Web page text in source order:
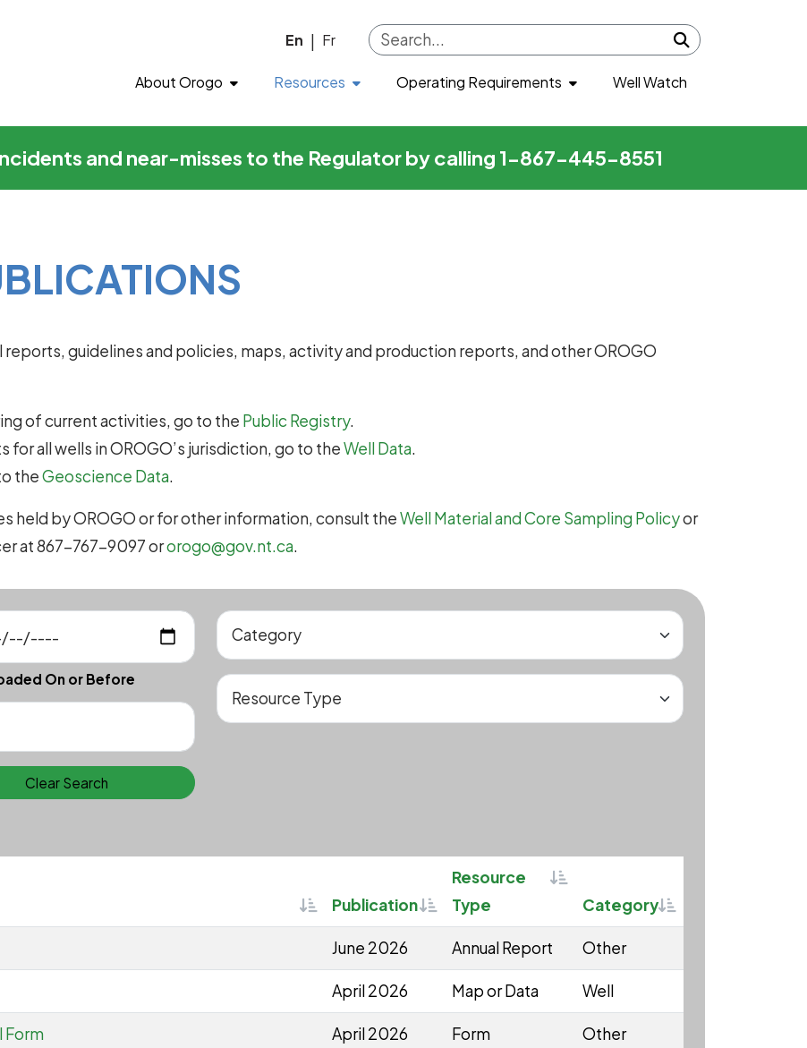
En Fr
Submit search
About Orogo Resources Operating Requirements Well Watch
and near-misses to the Regulator by calling 1-867-445-8551
guidelines and policies, maps, activity and production reports, and other OROGO
of current activities, go to the Public Registry.
all wells in OROGO’s jurisdiction, go to theWell Data.
theGeoscience Data.
held by OROGO or for other information, consult theWell Material and Core Sampling Policyor
at 867-767-9097 ororogo@gov.nt.ca.
On or Before
Clear Search
SortablePublicationSortable
Resource
Type
Sortable
CategorySortable
June 2026 Annual Report Other
April 2026 Map or Data Well
Form April 2026 Form Other